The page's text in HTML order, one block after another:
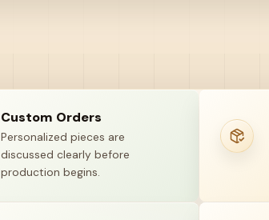
Custom Orders
Personalized pieces are
discussed clearly before
production begins.